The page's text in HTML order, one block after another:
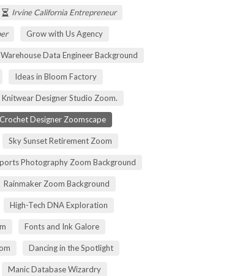
Irvine California Entrepreneur
Grow with Us Agency
Warehouse Data Engineer Background
Ideas in Bloom Factory
Knitwear Designer Studio Zoom.
Crochet Designer Zoomscape
Sky Sunset Retirement Zoom
Photography Zoom Background
Rainmaker Zoom Background
High-Tech DNA Exploration
Fonts and Ink Galore
Dancing in the Spotlight
Manic Database Wizardry